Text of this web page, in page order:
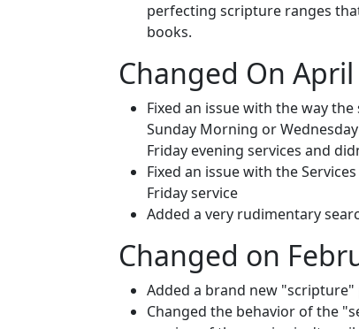
perfecting scripture ranges
books.
Changed On
Fixed an issue with the way
Sunday Morning or
Friday evening services and
Fixed an issue with the
Friday service
Added a very rudimentary
Changed on
Added a brand new
Changed the behavior of the